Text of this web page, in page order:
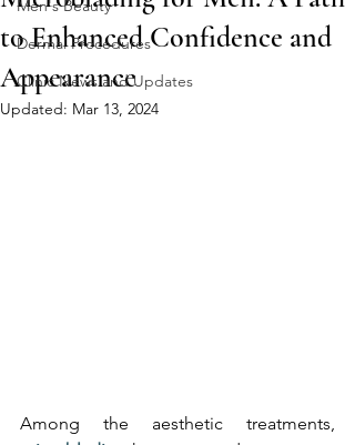
Men's Beauty
Dermal Procedures
Clinic News and Updates
to Enhanced Confidence and
Appearance
Updated: Mar 13, 2024